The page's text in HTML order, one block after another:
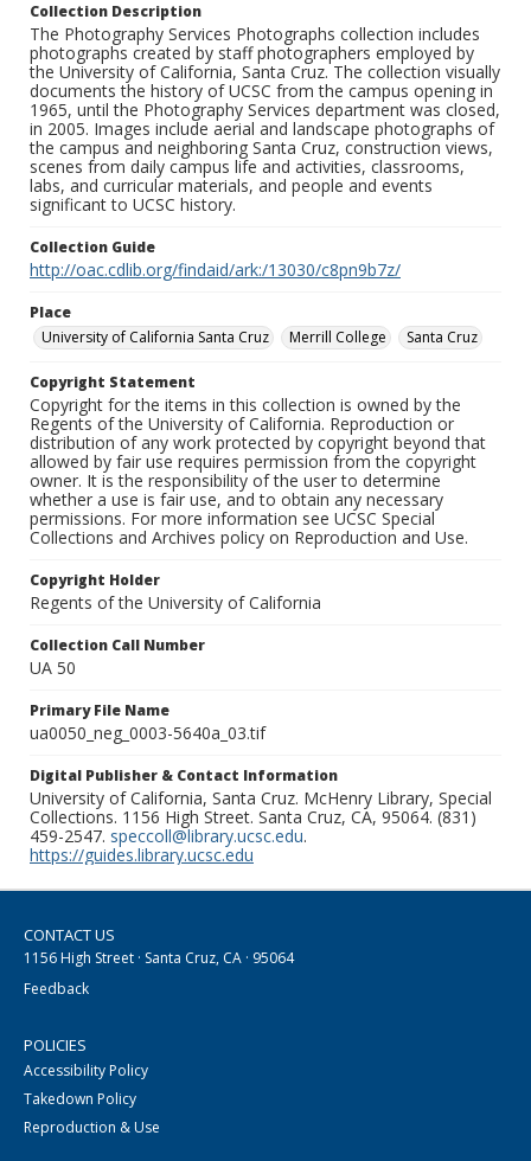
Collection Description
The Photography Services Photographs collection includes
photographs created by staff photographers employed by
the University of California, Santa Cruz. The collection visually
documents the history of UCSC from the campus opening in
1965, until the Photography Services department was closed,
in 2005. Images include aerial and landscape photographs of
the campus and neighboring Santa Cruz, construction views,
scenes from daily campus life and activities, classrooms,
labs, and curricular materials, and people and events
significant to UCSC history.
Collection Guide
http://oac.cdlib.org/findaid/ark:/13030/c8pn9b7z/
Place
University of California Santa Cruz
Merrill College Santa Cruz
Copyright Statement
Copyright for the items in this collection is owned by the
Regents of the University of California. Reproduction or
distribution of any work protected by copyright beyond that
allowed by fair use requires permission from the copyright
owner. It is the responsibility of the user to determine
whether a use is fair use, and to obtain any necessary
permissions. For more information see UCSC Special
Collections and Archives policy on Reproduction and Use.
Copyright Holder
Regents of the University of California
Collection Call Number
UA 50
Primary File Name
ua0050_neg_0003-5640a_03.tif
Digital Publisher & Contact Information
University of California, Santa Cruz. McHenry Library, Special
Collections. 1156 High Street. Santa Cruz, CA, 95064. (831)
459-2547. speccoll@library.ucsc.edu.
https://guides.library.ucsc.edu
CONTACT US
1156 High Street · Santa Cruz, CA · 95064
Feedback
POLICIES
Accessibility Policy
Takedown Policy
Reproduction & Use